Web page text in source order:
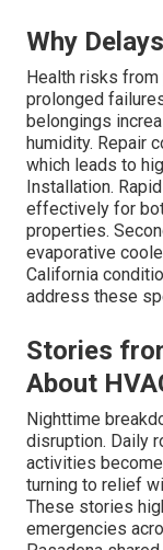
Why
Health risks
prolonged
belongings
humidity. Repair
which leads to
Installation.
effectively for
properties.
evaporative
California
address these
Stories
About
Nighttime
disruption. Daily
activities
turning to relief
These stories
emergencies